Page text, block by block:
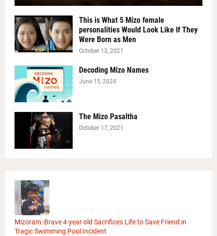
This is What 5 Mizo female
personalities Would Look Like If They
Were Born as Men
October 12, 2021
Decoding Mizo Names
June 15, 2024
The Mizo Pasaltha
October 17, 2021
Mizoram: Brave 4-year old Sacrifices Life to Save Friend in
Tragic Swimming Pool Incident